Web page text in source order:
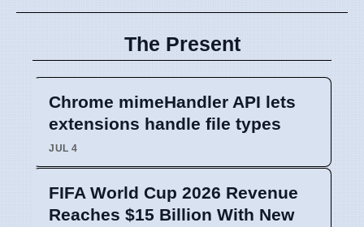
The Present
Chrome mimeHandler API lets
extensions handle file types
JUL 4
FIFA World Cup 2026 Revenue
Reaches $15 Billion With New